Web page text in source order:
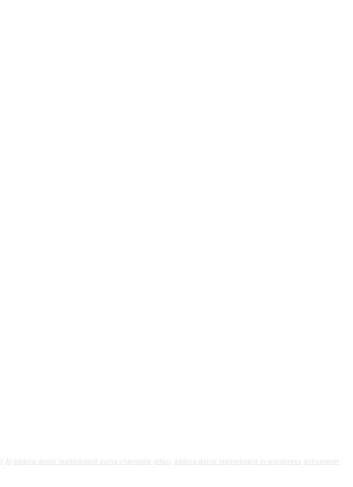
AI adding donor leaderboard using charitable attacj adding donor leaderboard in wordpress activelayer